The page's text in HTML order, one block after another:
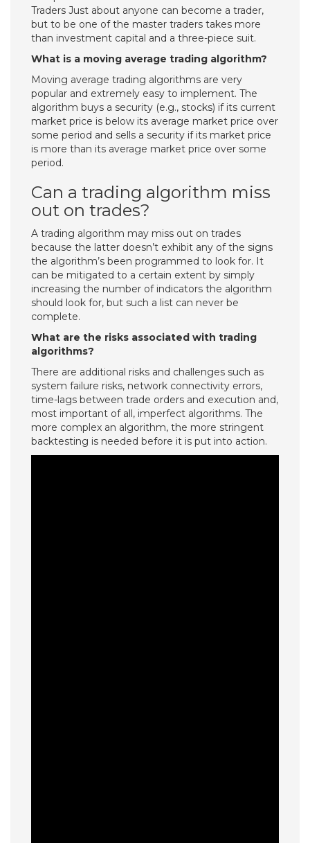
Traders Just about anyone can become a trader,
but to be one of the master traders takes more
than investment capital and a three-piece suit.
What is a moving average trading algorithm?
Moving average trading algorithms are very
popular and extremely easy to implement. The
algorithm buys a security (e.g., stocks) if its current
market price is below its average market price over
some period and sells a security if its market price
is more than its average market price over some
period.
Can a trading algorithm miss
out on trades?
A trading algorithm may miss out on trades
because the latter doesn’t exhibit any of the signs
the algorithm’s been programmed to look for. It
can be mitigated to a certain extent by simply
increasing the number of indicators the algorithm
should look for, but such a list can never be
complete.
What are the risks associated with trading
algorithms?
There are additional risks and challenges such as
system failure risks, network connectivity errors,
time-lags between trade orders and execution and,
most important of all, imperfect algorithms. The
more complex an algorithm, the more stringent
backtesting is needed before it is put into action.